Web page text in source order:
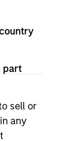
part
sell or
any